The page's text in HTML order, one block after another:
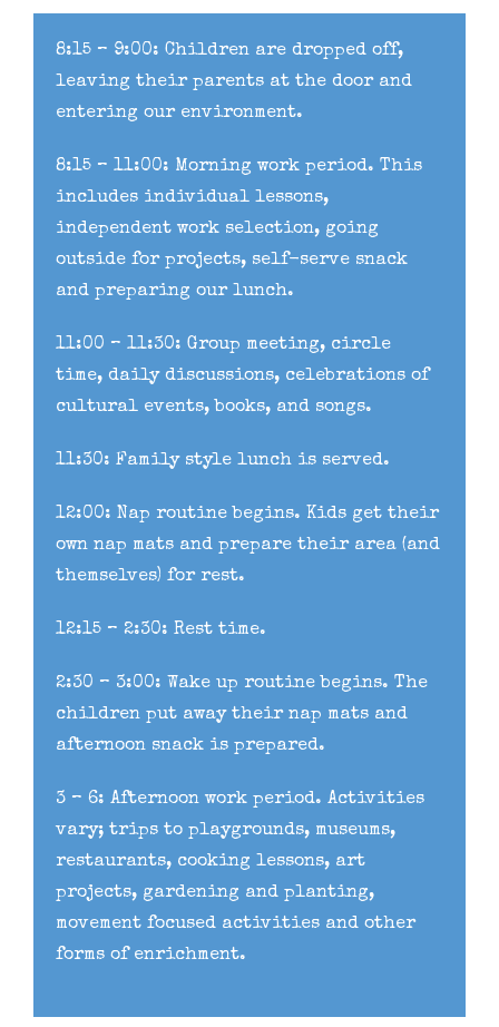
8:15 – 9:00: Children are dropped off,
leaving their parents at the door and
entering our environment.
8:15 – 11:00: Morning work period. This
includes individual lessons,
independent work selection, going
outside for projects, self-serve snack
and preparing our lunch.
11:00 – 11:30: Group meeting, circle
time, daily discussions, celebrations of
cultural events, books, and songs.
11:30: Family style lunch is served.
12:00: Nap routine begins. Kids get their
own nap mats and prepare their area (and
themselves) for rest.
12:15 – 2:30: Rest time.
2:30 – 3:00: Wake up routine begins. The
children put away their nap mats and
afternoon snack is prepared.
3 – 6: Afternoon work period. Activities
vary; trips to playgrounds, museums,
restaurants, cooking lessons, art
projects, gardening and planting,
movement focused activities and other
forms of enrichment.